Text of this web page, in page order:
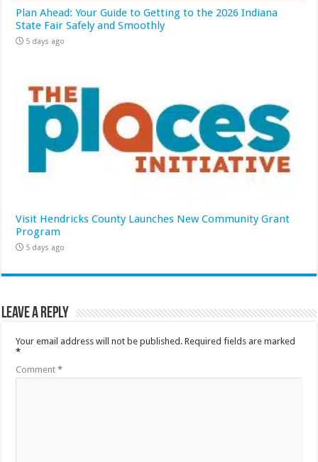
Plan Ahead: Your Guide to Getting to the 2026 Indiana
State Fair Safely and Smoothly
5 days ago
Visit Hendricks County Launches New Community Grant
Program
5 days ago
Leave a Reply
Your email address will not be published. Required fields are marked
*
Comment*